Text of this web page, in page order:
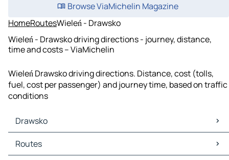
Browse ViaMichelin Magazine
HomeRoutesWieleń - Drawsko
Wieleń - Drawsko driving directions - journey, distance,
time and costs – ViaMichelin
Wieleń Drawsko driving directions. Distance, cost (tolls,
fuel, cost per passenger) and journey time, based on traffic
conditions
Drawsko
Drawsko Maps
Drawsko Traffic
Routes